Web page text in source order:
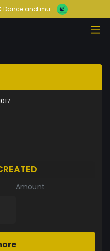
Dance and mu...
Amount